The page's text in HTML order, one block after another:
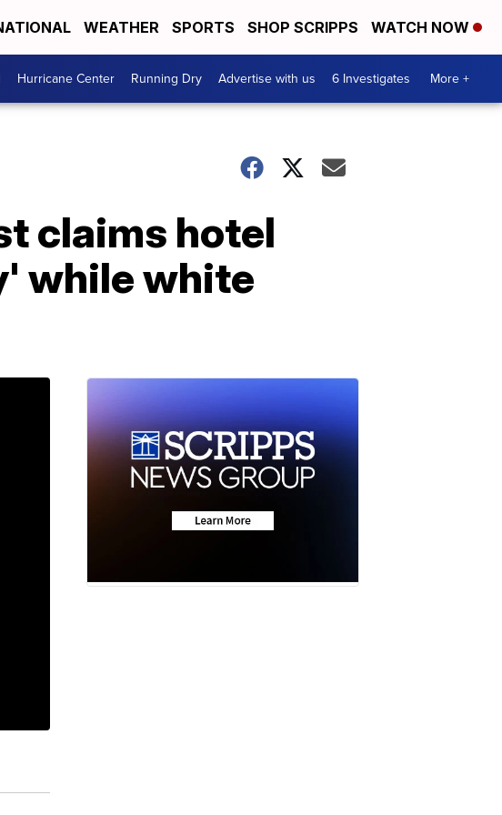
WEATHER SPORTS SHOP SCRIPPS WATCH NOW
Hurricane Center Running Dry Advertise with us 6 Investigates More +
claims hotel
while white